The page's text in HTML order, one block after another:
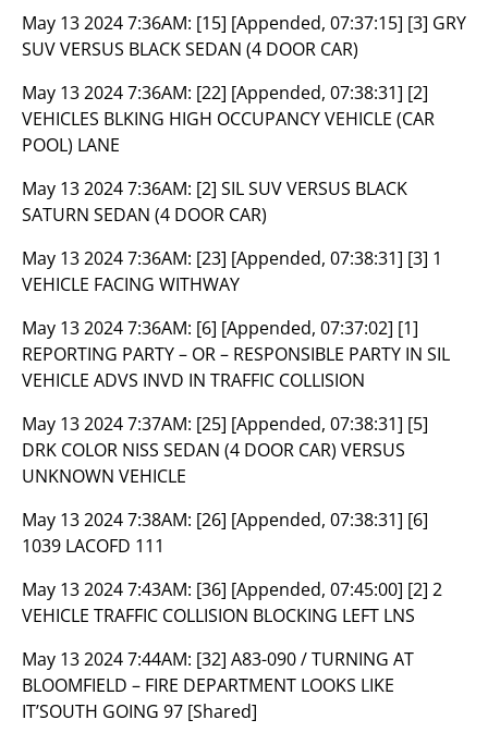
May 13 2024 7:36AM: [15] [Appended, 07:37:15] [3] GRY
SUV VERSUS BLACK SEDAN (4 DOOR CAR)
May 13 2024 7:36AM: [22] [Appended, 07:38:31] [2]
VEHICLES BLKING HIGH OCCUPANCY VEHICLE (CAR
POOL) LANE
May 13 2024 7:36AM: [2] SIL SUV VERSUS BLACK
SATURN SEDAN (4 DOOR CAR)
May 13 2024 7:36AM: [23] [Appended, 07:38:31] [3] 1
VEHICLE FACING WITHWAY
May 13 2024 7:36AM: [6] [Appended, 07:37:02] [1]
REPORTING PARTY – OR – RESPONSIBLE PARTY IN SIL
VEHICLE ADVS INVD IN TRAFFIC COLLISION
May 13 2024 7:37AM: [25] [Appended, 07:38:31] [5]
DRK COLOR NISS SEDAN (4 DOOR CAR) VERSUS
UNKNOWN VEHICLE
May 13 2024 7:38AM: [26] [Appended, 07:38:31] [6]
1039 LACOFD 111
May 13 2024 7:43AM: [36] [Appended, 07:45:00] [2] 2
VEHICLE TRAFFIC COLLISION BLOCKING LEFT LNS
May 13 2024 7:44AM: [32] A83-090 / TURNING AT
BLOOMFIELD – FIRE DEPARTMENT LOOKS LIKE
IT’SOUTH GOING 97 [Shared]